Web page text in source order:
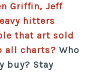
Griffin, Jeff
hitters
that art sold
all charts? Who
buy? Stay